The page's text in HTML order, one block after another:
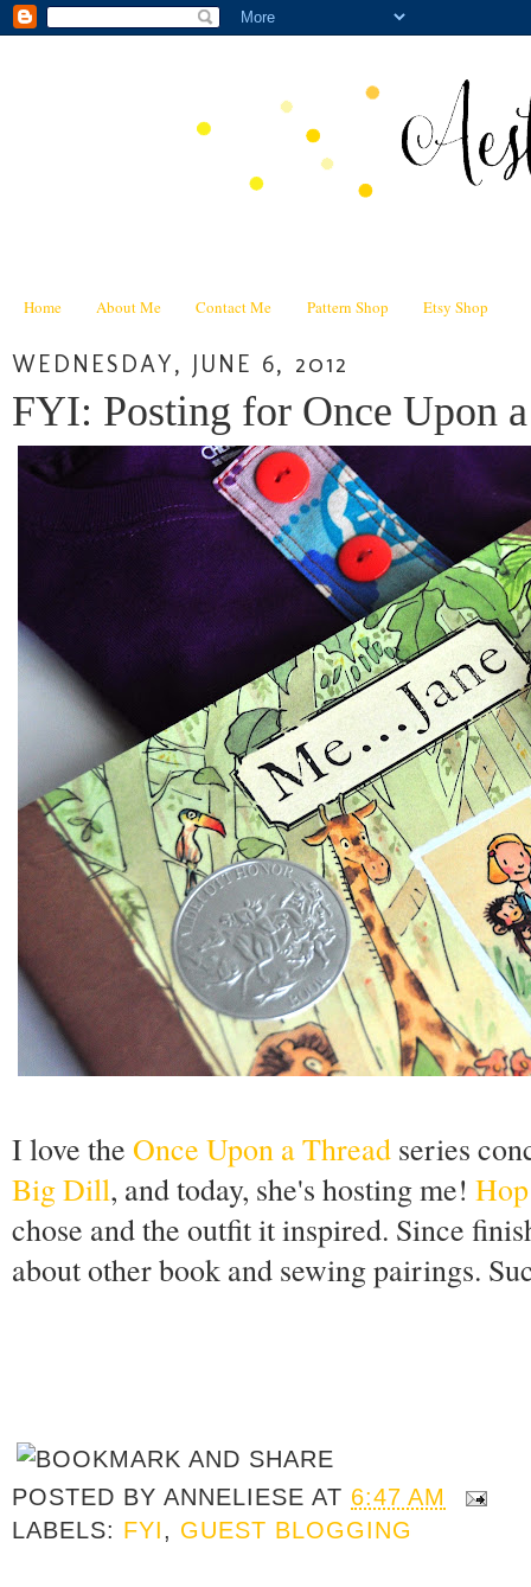
Home About Me Contact Me Pattern Shop Etsy Shop
WEDNESDAY, JUNE 6, 2012
FYI: Posting for Once Upon
I love the Once Upon a Thread series
Big Dill, and today, she's hosting me!
chose and the outfit it inspired. Since
about other book and sewing pairings.
POSTED BYANNELIESE AT 6:47 AM
LABELS: FYI, GUEST BLOGGING